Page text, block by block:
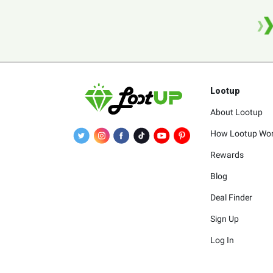
Lootup
About Lootup
How Lootup
Rewards
Blog
Deal Finder
Sign Up
Log In